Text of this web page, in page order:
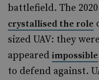
battlefield. The 2020
crystallised the role
sized UAV: they
appeared impossible
to defend against.